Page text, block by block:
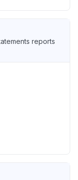
reports